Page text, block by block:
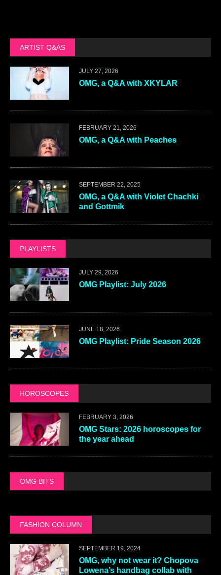
ARTIST Q&AS
JULY 27, 2026
OMG, a Q&A with XKYLAR
FEBRUARY 21, 2026
OMG, a Q&A with Peaches
SEPTEMBER 22, 2025
OMG, a Q&A with Violet Chachki
and Gottmik
PLAYLISTS
JULY 29, 2026
OMG Playlist: July 2026
JUNE 18, 2026
OMG Playlist: Pride Season 2026
HOROSCOPES
FEBRUARY 3, 2026
OMG Stars: 2026 horoscopes for
the year ahead
OMG BITS
FASHION COLUMN
SEPTEMBER 19, 2024
OMG, why not wear it? Chopova
Lowena’s handbag collab with